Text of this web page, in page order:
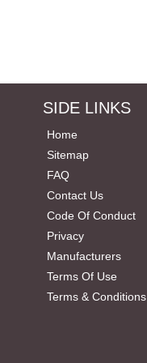
SIDE LINKS
Home
Sitemap
FAQ
Contact Us
Code Of Conduct
Privacy
Manufacturers
Terms Of Use
Terms & Conditions